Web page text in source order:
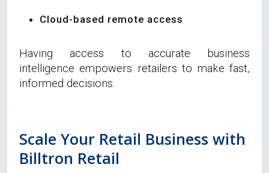
Cloud-based remote access
Having access to accurate business
intelligence empowers retailers to make fast,
informed decisions.
Scale Your Retail Business with
Billtron Retail